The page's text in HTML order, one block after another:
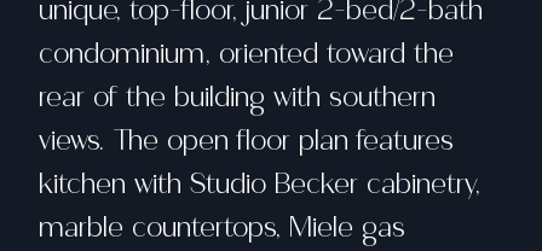
unique, top-floor, junior 2-bed/2-bath
condominium, oriented toward the
rear of the building with southern
views. The open floor plan features
kitchen with Studio Becker cabinetry,
marble countertops, Miele gas